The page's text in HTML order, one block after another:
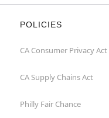
POLICIES
CA Consumer Privacy
CA Supply Chains Act
Philly Fair Chance